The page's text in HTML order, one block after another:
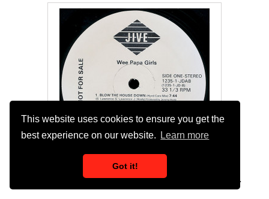
This website uses cookies to ensure you get the
best experience on our website.
Learn more
Got it!
Wee Papa Girl Rappers - Wee Rule (3 Mixes)...